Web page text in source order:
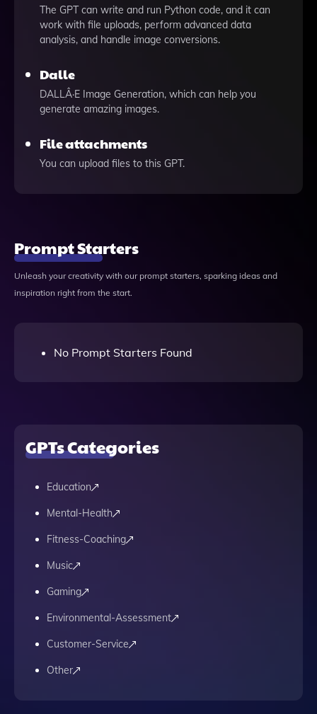
The GPT can write and run Python code, and it can
work with file uploads, perform advanced data
analysis, and handle image conversions.
Dalle
DALLÂ·E Image Generation, which can help you
generate amazing images.
File attachments
You can upload files to this GPT.
Prompt Starters
Unleash your creativity with our prompt starters, sparking ideas and
inspiration right from the start.
No Prompt Starters Found
GPTs Categories
Education
Mental-Health
Fitness-Coaching
Music
Gaming
Environmental-Assessment
Customer-Service
Other